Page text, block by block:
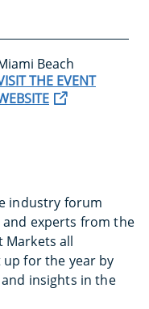
Beach
THE EVENT
industry forum
and experts from the
Markets all
up for the year by
insights in the